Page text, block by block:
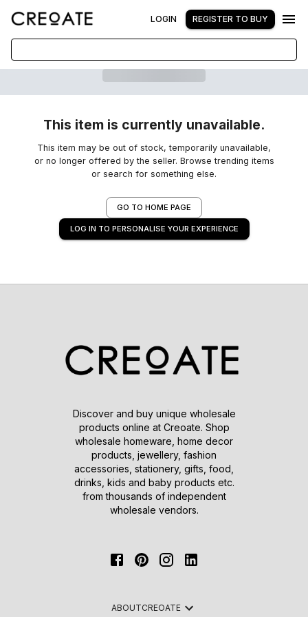
LOGIN REGISTER TO BUY
This item is currently unavailable.
This item may be out of stock, temporarily unavailable,
or no longer offered by the seller. Browse trending items
or search for something else.
GO TO HOME PAGE
LOG IN TO PERSONALISE YOUR EXPERIENCE
Discover and buy unique wholesale
products online at Creoate. Shop
wholesale homeware, home decor
products, jewellery, fashion
accessories, stationery, gifts, food,
drinks, kids and baby products etc.
from thousands of independent
wholesale vendors.
ABOUTCREOATE